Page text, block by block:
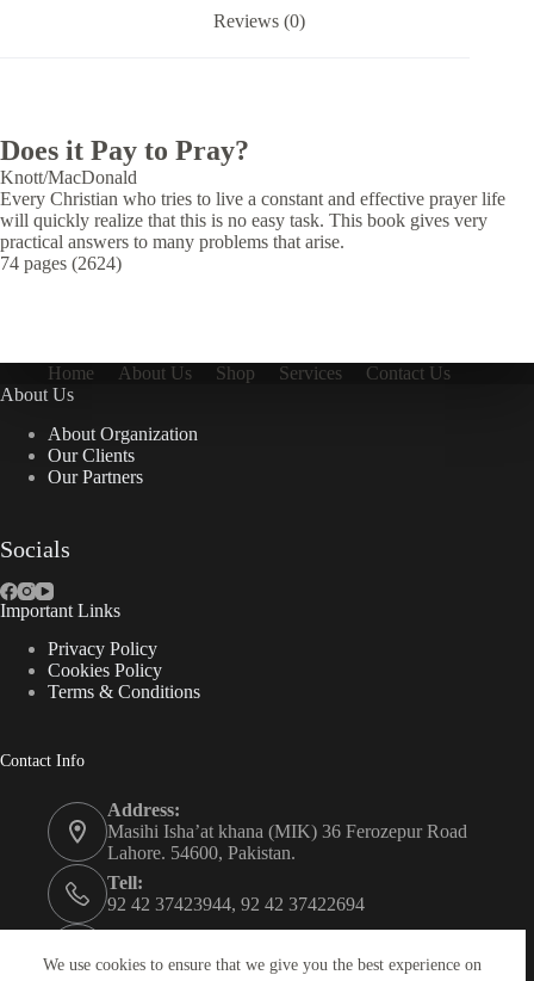
We use cookies to ensure that we give you the best experience on
Reviews (0)
Does it Pay to Pray?
Knott/MacDonald
Every Christian who tries to live a constant and effective prayer life
will quickly realize that this is no easy task. This book gives very
practical answers to many problems that arise.
74 pages (2624)
Home About Us Shop Services
Contact Us
About Us
About Organization
Our Clients
Our Partners
Socials
Important Links
Privacy Policy
Cookies Policy
Terms & Conditions
Contact Info
Address:
Masihi Isha’at khana (MIK) 36 Ferozepur Road
Lahore. 54600, Pakistan.
Tell:
92 42 37423944, 92 42 37422694
0334 0450205